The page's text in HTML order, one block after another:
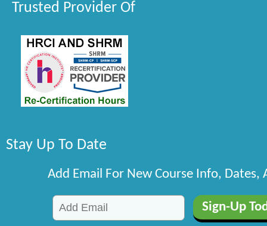
Trusted Provider Of
Stay Up To Date
Add Email For New Course Info, Dates,